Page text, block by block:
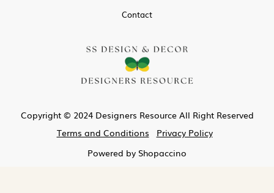
Contact
Copyright © 2024 Designers Resource All Right Reserved
Terms and Conditions
Privacy Policy
Powered by Shopaccino